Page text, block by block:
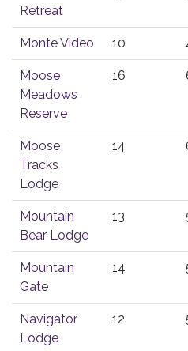
Retreat
Monte Video 10
Moose
Meadows
Reserve
16
Moose
Tracks
Lodge
14
Mountain
Bear Lodge
13
Mountain
Gate
14
Navigator
Lodge
12